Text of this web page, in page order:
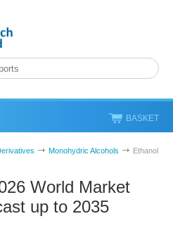
BASKET
Monohydric Alcohols
Ethanol
World Market
up to 2035